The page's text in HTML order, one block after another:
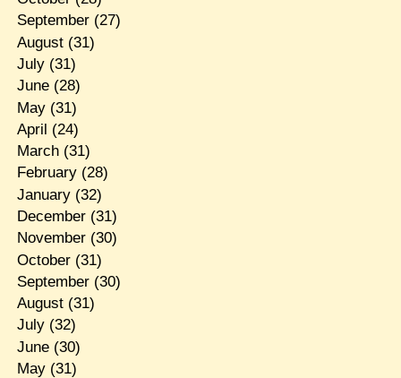
September(27)
August(31)
July(31)
June(28)
May(31)
April (24)
March(31)
February(28)
January(32)
December(31)
November(30)
October(31)
September(30)
August(31)
July(32)
June(30)
May(31)